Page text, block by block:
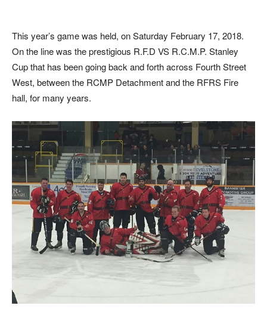
This year’s game was held, on Saturday February 17, 2018.
On the line was the prestigious R.F.D VS R.C.M.P. Stanley
Cup that has been going back and forth across Fourth Street
West, between the RCMP Detachment and the RFRS Fire
hall, for many years.